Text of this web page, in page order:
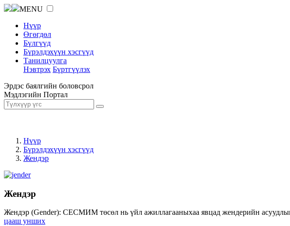
MENU
Нүүр
Өгөгдөл
Бүлгүүд
Бүрэлдэхүүн хэсгүүд
Танилцуулга
Нэвтрэх Бүртгүүлэх
Эрдэс баялгийн боловсрол
Мэдлэгийн Портал
Нүүр
Бүрэлдэхүүн хэсгүүд
Жендэр
Жендэр
Жендэр (Gender): СЕСМИМ төсөл нь үйл ажиллагааныхаа явцад жендерийн асуудлыг
цааш унших